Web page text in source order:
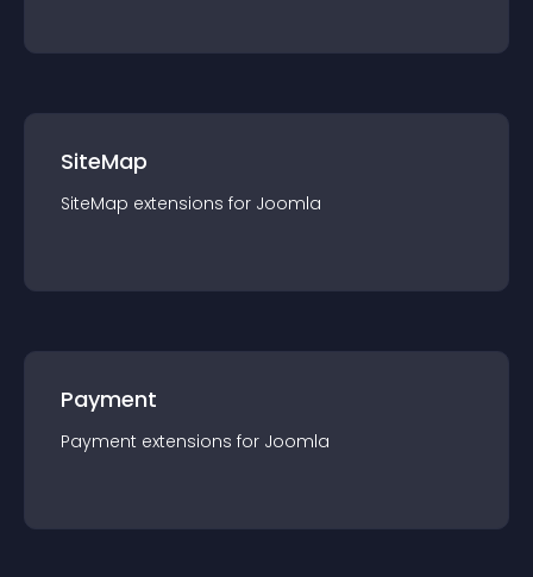
SiteMap
SiteMap extensions for Joomla
Payment
Payment extensions for Joomla